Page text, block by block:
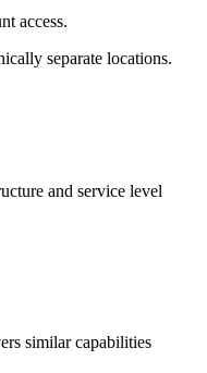
access.
separate locations.
and service level
similar capabilities